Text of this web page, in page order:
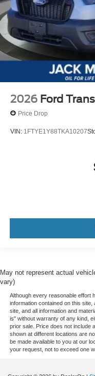
2026 Ford
Price Drop
VIN: 1FTYE1Y88TKA10207
May not represent actual
vary)
Although every reasonable effort
information contained on this
site, and all information and
is" without warranty of any kind,
prior sale. Price does not include
shown at different locations are
be made available to you at our
your request, not to exceed one